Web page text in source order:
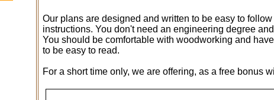
Our plans are designed and written to be easy to
instructions. You don't need an engineering degree
You should be comfortable with woodworking and
to be easy to read.
For a short time only, we are offering, as a free bonus